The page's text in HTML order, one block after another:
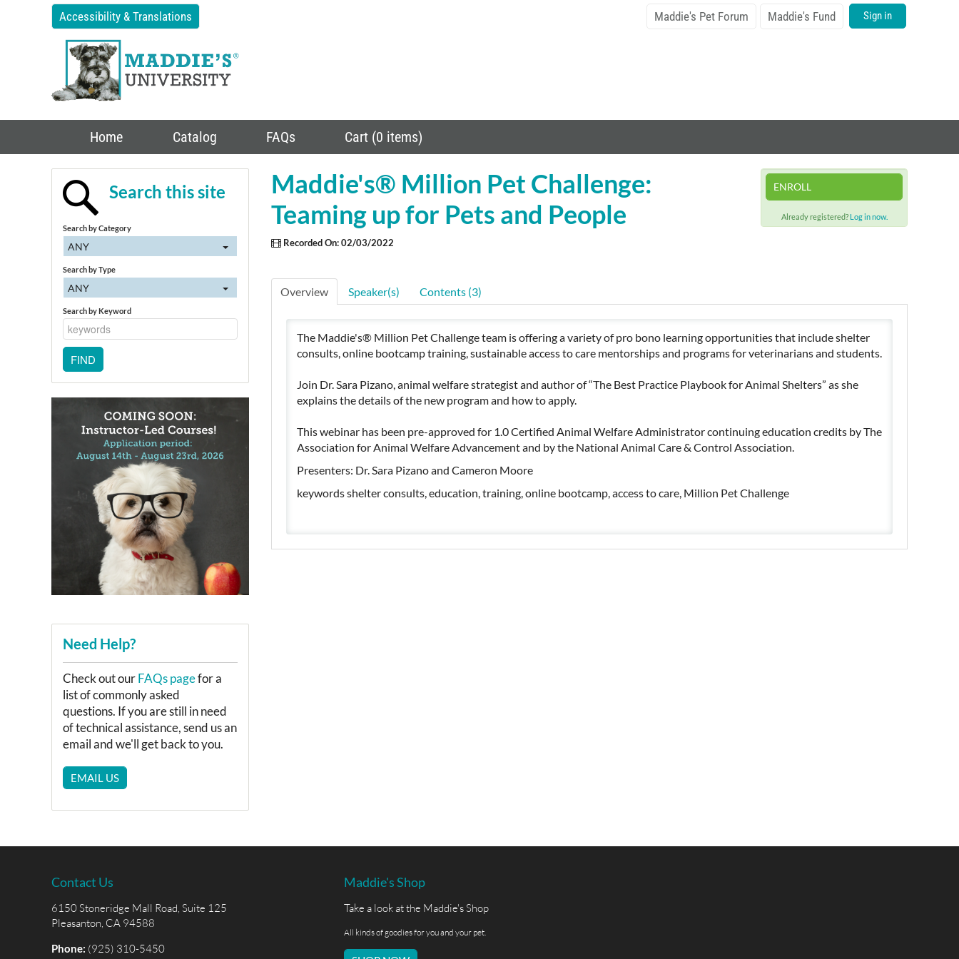
Accessibility & Translations Maddie's Pet Forum Maddie's Fund Sign in
Home Catalog FAQs Cart (0 items)
Maddie's® Million Pet Challenge:
Teaming up for Pets and People
Recorded On: 02/03/2022
ENROLL
Already registered? Log in now.
Overview Speaker(s) Contents (3)
The Maddie's® Million Pet Challenge team is offering a variety of pro bono learning opportunities that include shelter
consults, online bootcamp training, sustainable access to care mentorships and programs for veterinarians and students.
Join Dr. Sara Pizano, animal welfare strategist and author of “The Best Practice Playbook for Animal Shelters” as she
explains the details of the new program and how to apply.
This webinar has been pre-approved for 1.0 Certified Animal Welfare Administrator continuing education credits by The
Association for Animal Welfare Advancement and by the National Animal Care & Control Association.
Presenters: Dr. Sara Pizano and Cameron Moore
keywords shelter consults, education, training, online bootcamp, access to care, Million Pet Challenge
Search this site
Search by Category
ANY
Search by Type
ANY
Search by Keyword
Need Help?
Check out ourFAQs pagefor a
list of commonly asked
questions. If you are still in need
of technical assistance, send us an
email and we'll get back to you.
EMAIL US
Contact Us
6150 Stoneridge Mall Road, Suite 125
Pleasanton, CA 94588
Phone: (925) 310-5450
Maddie's Shop
Take a look at the Maddie's Shop
All kinds of goodies for you and your pet.